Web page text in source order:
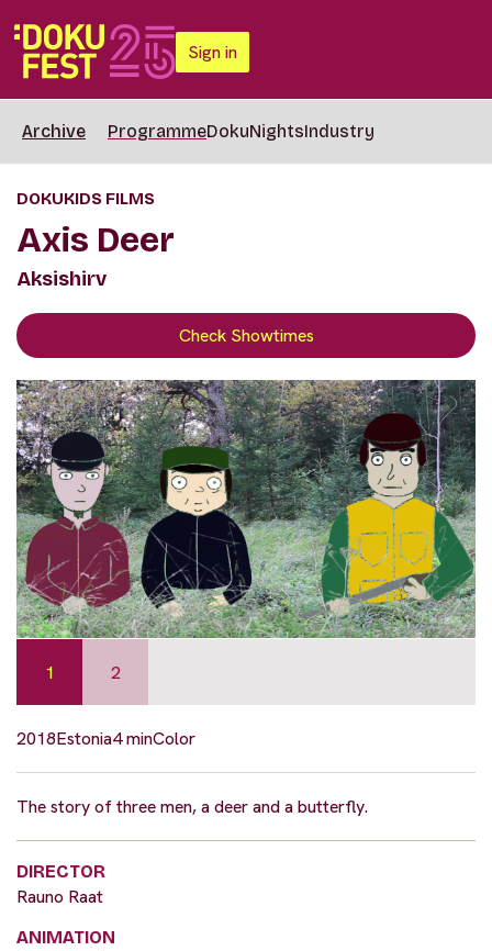
Sign in
Archive ProgrammeDokuNightsIndustry
DOKUKIDS FILMS
Axis Deer
Aksishirv
Check Showtimes
1 2
2018Estonia4 minColor
The story of three men, a deer and a butterfly.
DIRECTOR
Rauno Raat
ANIMATION